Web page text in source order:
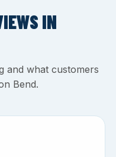
IN
and what customers
Bend.